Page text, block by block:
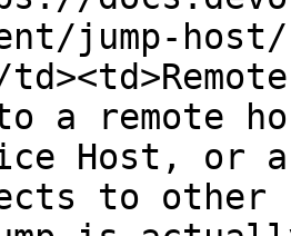
jump-host/
a remote
Host, or
to other